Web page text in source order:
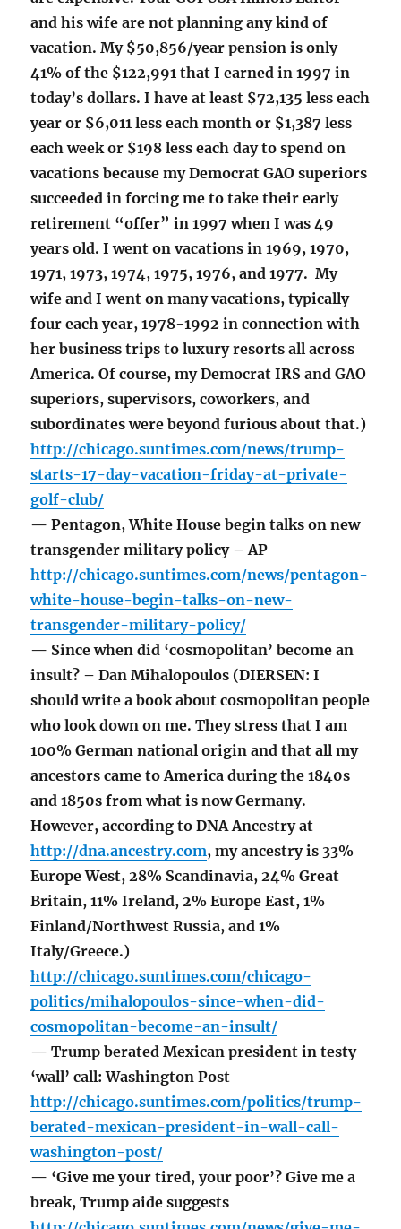
and his wife are not planning any kind of
vacation. My $50,856/year pension is only
41% of the $122,991 that I earned in 1997 in
today’s dollars. I have at least $72,135 less each
year or $6,011 less each month or $1,387 less
each week or $198 less each day to spend on
vacations because my Democrat GAO superiors
succeeded in forcing me to take their early
retirement “offer” in 1997 when I was 49
years old. I went on vacations in 1969, 1970,
1971, 1973, 1974, 1975, 1976, and 1977. My
wife and I went on many vacations, typically
four each year, 1978-1992 in connection with
her business trips to luxury resorts all across
America. Of course, my Democrat IRS and GAO
superiors, supervisors, coworkers, and
subordinates were beyond furious about that.)
http://chicago.suntimes.com/news/trump-
starts-17-day-vacation-friday-at-private-
golf-club/
— Pentagon, White House begin talks on new
transgender military policy – AP
http://chicago.suntimes.com/news/pentagon-
white-house-begin-talks-on-new-
transgender-military-policy/
— Since when did ‘cosmopolitan’ become an
insult? – Dan Mihalopoulos (DIERSEN: I
should write a book about cosmopolitan people
who look down on me. They stress that I am
100% German national origin and that all my
ancestors came to America during the 1840s
and 1850s from what is now Germany.
However, according to DNA Ancestry at
http://dna.ancestry.com, my ancestry is 33%
Europe West, 28% Scandinavia, 24% Great
Britain, 11% Ireland, 2% Europe East, 1%
Finland/Northwest Russia, and 1%
Italy/Greece.)
http://chicago.suntimes.com/chicago-
politics/mihalopoulos-since-when-did-
cosmopolitan-become-an-insult/
— Trump berated Mexican president in testy
‘wall’ call: Washington Post
http://chicago.suntimes.com/politics/trump-
berated-mexican-president-in-wall-call-
washington-post/
— ‘Give me your tired, your poor’? Give me a
break, Trump aide suggests